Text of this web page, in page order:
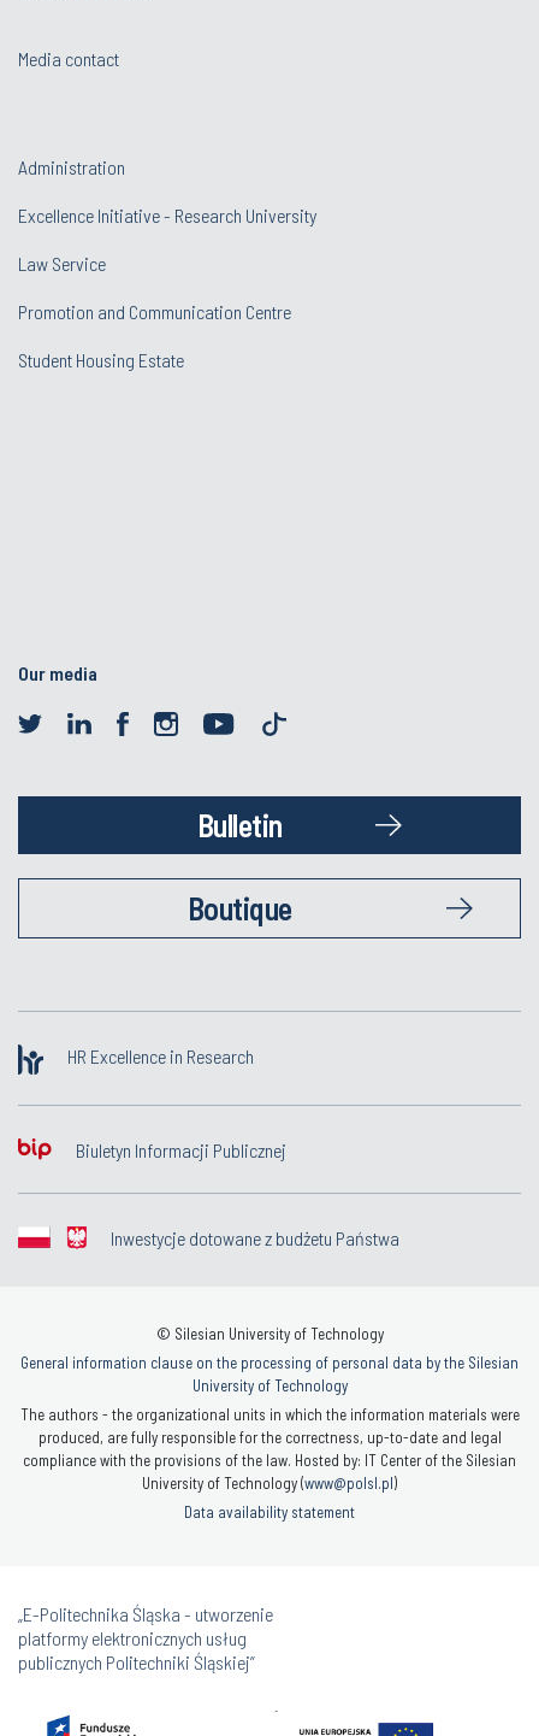
Media contact
Administration
Excellence Initiative - Research University
Law Service
Promotion and Communication Centre
Student Housing Estate
Our media
Bulletin
Boutique
HR Excellence in Research
Biuletyn Informacji Publicznej
Inwestycje dotowane z budżetu Państwa
© Silesian University of Technology
General information clause on the processing of personal data by the Silesian
University of Technology
The authors - the organizational units in which the information materials were
produced, are fully responsible for the correctness, up-to-date and legal
compliance with the provisions of the law. Hosted by: IT Center of the Silesian
University of Technology (www@polsl.pl)
Data availability statement
„E-Politechnika Śląska - utworzenie
platformy elektronicznych usług
publicznych Politechniki Śląskiej”